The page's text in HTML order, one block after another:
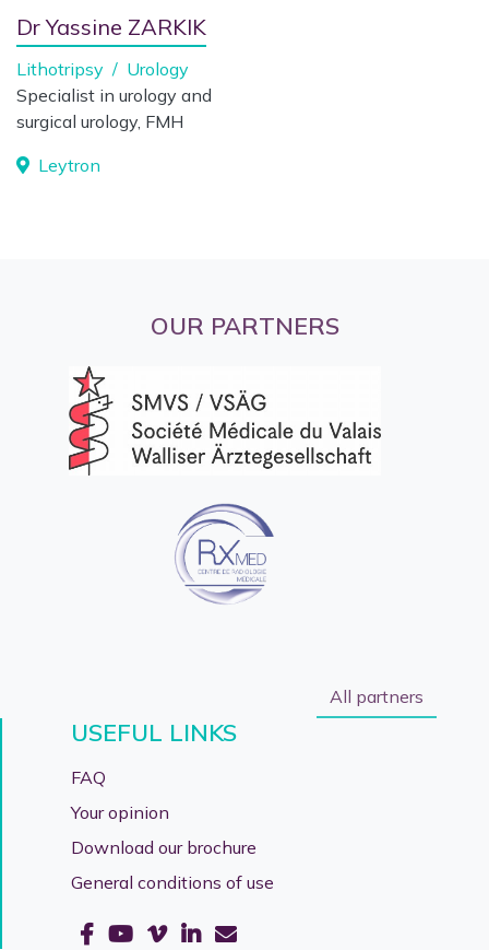
Dr Yassine ZARKIK
Lithotripsy / Urology
Specialist in urology and
surgical urology, FMH
Leytron
OUR PARTNERS
All partners
USEFUL LINKS
FAQ
Your opinion
Download our brochure
General conditions of use